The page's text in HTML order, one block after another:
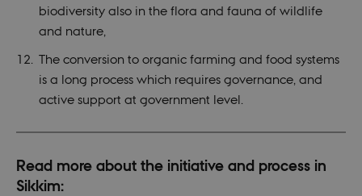
biodiversity also in the flora and fauna of wildlife
and nature,
The conversion to organic farming and food systems
is a long process which requires governance, and
active support at government level.
Read more about the initiative and process in
Sikkim: